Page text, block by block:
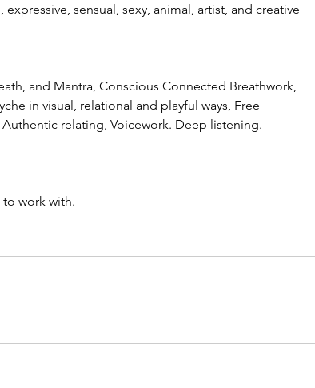
sensual, sexy, animal, artist, and creative
and Mantra, Conscious Connected Breathwork,
in visual, relational and playful ways, Free
relating, Voicework. Deep listening.
work with.